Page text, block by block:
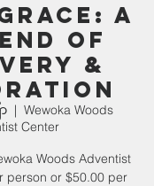
A
of
&
  |
Wewoka Woods
Center
Woods Adventist
person or $50.00 per